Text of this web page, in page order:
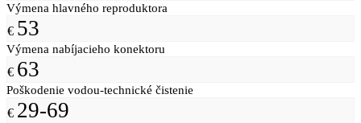
Výmena hlavného reproduktora
€ 53
Výmena nabíjacieho konektoru
€ 63
Poškodenie vodou-technické čistenie
€ 29-69